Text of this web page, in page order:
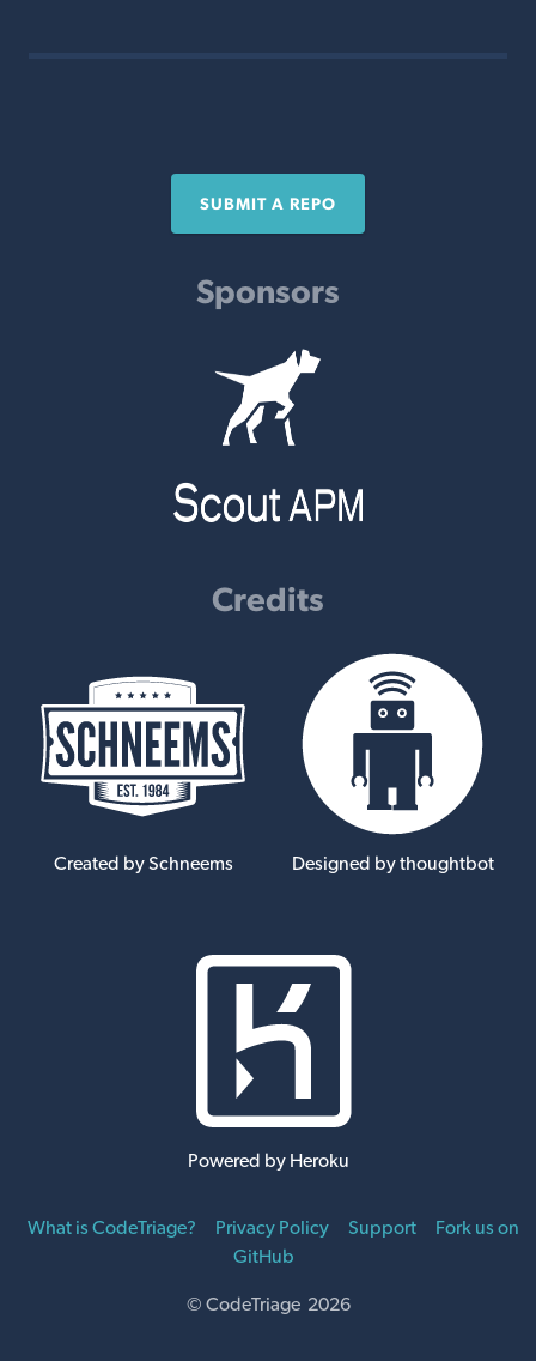
SUBMIT A REPO
Sponsors
Credits
Created by Schneems Designed by thoughtbot
Powered by Heroku
What is CodeTriage? Privacy Policy Support
Fork us on
GitHub
© CodeTriage 2026